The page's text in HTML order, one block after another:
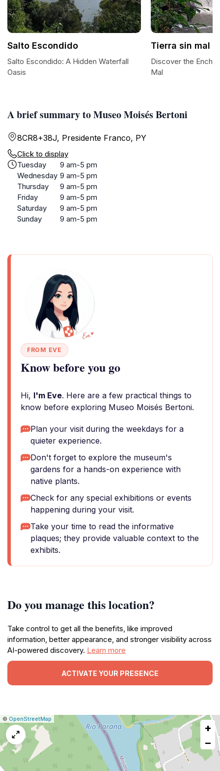
A brief summary to Museo Moisés Bertoni
8CR8+38J, Presidente Franco, PY
Click to display
Tuesday
9 am-5 pm
Wednesday 9 am-5 pm
Thursday
9 am-5 pm
Friday
9 am-5 pm
Saturday
9 am-5 pm
Sunday
9 am-5 pm
FROM EVE
Know before you go
Hi, I'm Eve. Here are a few practical things to
know before exploring Museo Moisés Bertoni.
Plan your visit during the weekdays for a
quieter experience.
Don't forget to explore the museum's
gardens for a hands-on experience with
native plants.
Check for any special exhibitions or events
happening during your visit.
Take your time to read the informative
plaques; they provide valuable context to the
exhibits.
Do you manage this location?
Take control to get all the benefits, like improved
information, better appearance, and stronger visibility across
AI-powered discovery. Learn more
ACTIVATE YOUR PRESENCE
Salto Escondido
Salto Escondido: A Hidden Waterfall
Oasis
Tierra sin mal
Discover the
Mal
Leaflet
|© OpenStreetMap
Report
a
issue
+
−